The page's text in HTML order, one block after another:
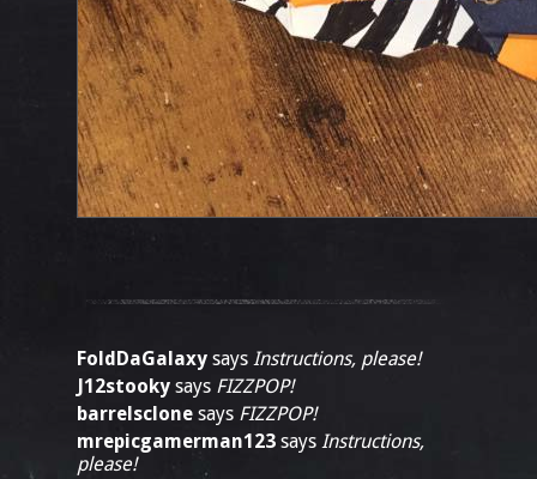
FoldDaGalaxy says Instructions, please!
J12stooky says FIZZPOP!
barrelsclone says FIZZPOP!
mrepicgamerman123 says Instructions,
please!